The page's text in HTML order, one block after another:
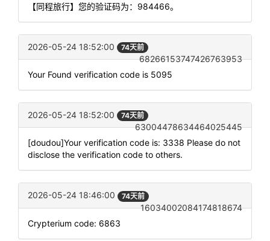
【同程旅行】您的验证码为：984466。
2026-05-24 18:52:00 74天前
68266153747426763953
Your Found verification code is 5095
2026-05-24 18:52:00 74天前
63004478634464025445
[doudou]Your verification code is: 3338 Please do not
disclose the verification code to others.
2026-05-24 18:46:00 74天前
16034002084174818674
Crypterium code: 6863